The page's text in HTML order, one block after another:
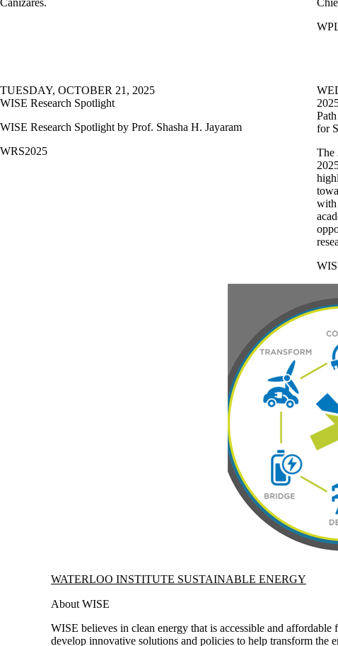
Cañizares.
TUESDAY, OCTOBER 21, 2025
WISE Research Spotlight
WISE Research Spotlight by Prof. Shasha H. Jayaram
WRS2025
for
The
with
Information about Waterloo Institute Sustainable Energy
WATERLOO INSTITUTE SUSTAINABLE ENERGY
About WISE
WISE believes in clean energy that is accessible and
develop innovative solutions and policies to help transform the